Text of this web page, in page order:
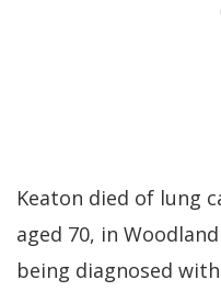
Keaton died of lung
aged 70, in
being diagnosed